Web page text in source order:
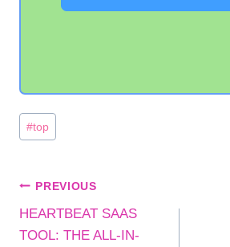
Post
Tags:
#top
POST
NAVIGATION
PREVIOUS
HEARTBEAT SAAS
TOOL: THE ALL-IN-